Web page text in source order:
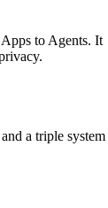
to Agents. It
a triple system